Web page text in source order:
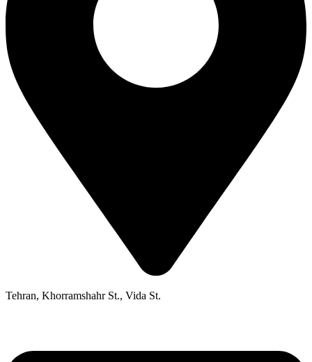
Tehran, Khorramshahr St., Vida St.